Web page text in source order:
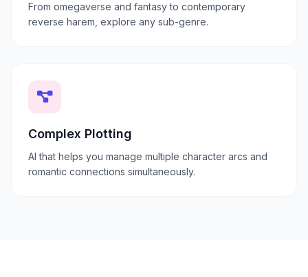
From omegaverse and fantasy to contemporary
reverse harem, explore any sub-genre.
Complex Plotting
AI that helps you manage multiple character arcs and
romantic connections simultaneously.